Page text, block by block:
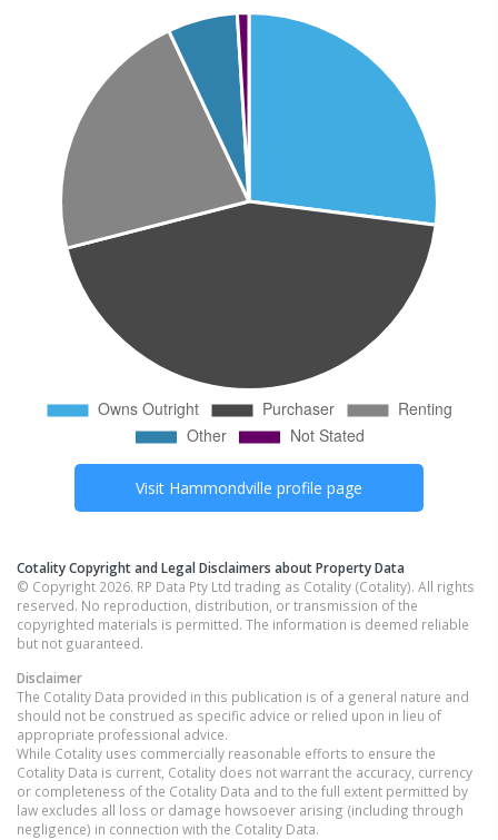
Visit Hammondville profile page
Cotality Copyright and Legal Disclaimers about Property Data
© Copyright 2026. RP Data Pty Ltd trading as Cotality (Cotality). All rights
reserved. No reproduction, distribution, or transmission of the
copyrighted materials is permitted. The information is deemed reliable
but not guaranteed.
Disclaimer
The Cotality Data provided in this publication is of a general nature and
should not be construed as specific advice or relied upon in lieu of
appropriate professional advice.
While Cotality uses commercially reasonable efforts to ensure the
Cotality Data is current, Cotality does not warrant the accuracy, currency
or completeness of the Cotality Data and to the full extent permitted by
law excludes all loss or damage howsoever arising (including through
negligence) in connection with the Cotality Data.